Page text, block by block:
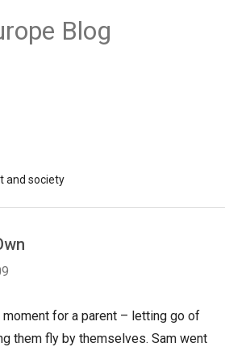
Blog
and society
moment for a parent – letting go of
them fly by themselves. Sam went